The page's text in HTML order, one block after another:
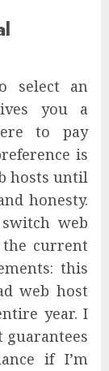
select an
you a
to pay
is
hosts until
honesty.
web
current
this
web host
year. I
guarantees
if I’m